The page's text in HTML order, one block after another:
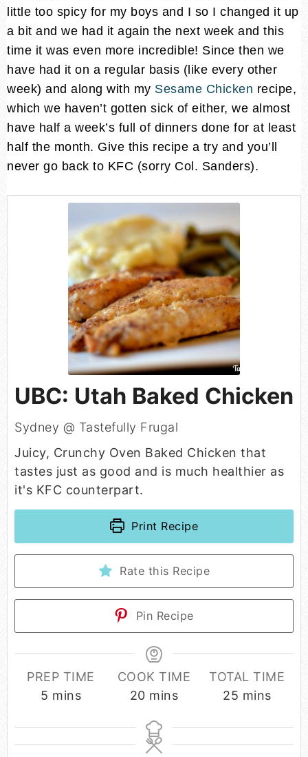
little too spicy for my boys and I so I changed it up
a bit and we had it again the next week and this
time it was even more incredible! Since then we
have had it on a regular basis (like every other
week) and along with my Sesame Chicken recipe,
which we haven’t gotten sick of either, we almost
have half a week’s full of dinners done for at least
half the month. Give this recipe a try and you’ll
never go back to KFC (sorry Col. Sanders).
UBC: Utah Baked Chicken
Sydney @ Tastefully Frugal
Juicy, Crunchy Oven Baked Chicken that
tastes just as good and is much healthier as
it's KFC counterpart.
Print Recipe
Rate this Recipe
Pin Recipe
PREP TIME
5 mins
COOK TIME
20 mins
TOTAL TIME
25 mins